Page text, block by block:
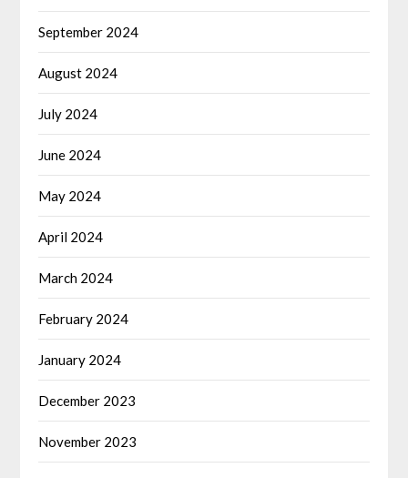
September 2024
August 2024
July 2024
June 2024
May 2024
April 2024
March 2024
February 2024
January 2024
December 2023
November 2023